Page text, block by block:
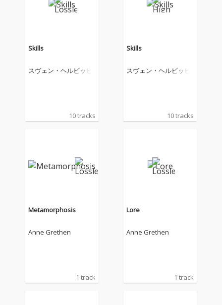
Skills
スヴェン・ヘルビッヒ
10 tracks
Skills
スヴェン・ヘルビッヒ
10 tracks
Metamorphosis
Anne Grethen
1 track
Lore
Anne Grethen
1 track